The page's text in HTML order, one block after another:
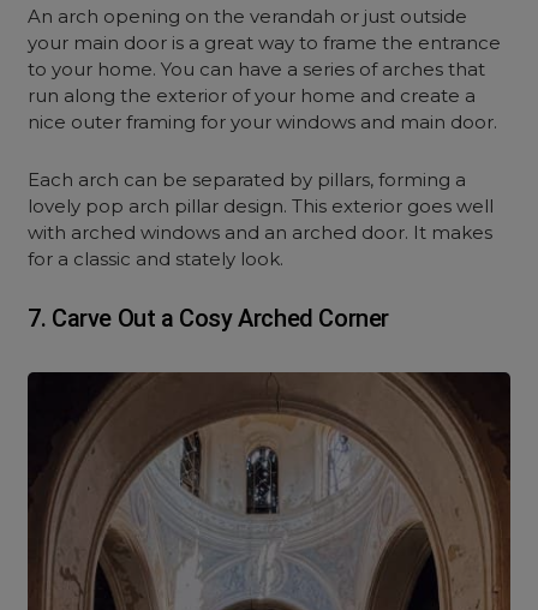
An arch opening on the verandah or just outside
your main door is a great way to frame the entrance
to your home. You can have a series of arches that
run along the exterior of your home and create a
nice outer framing for your windows and main door.
Each arch can be separated by pillars, forming a
lovely pop arch pillar design. This exterior goes well
with arched windows and an arched door. It makes
for a classic and stately look.
7. Carve Out a Cosy Arched Corner